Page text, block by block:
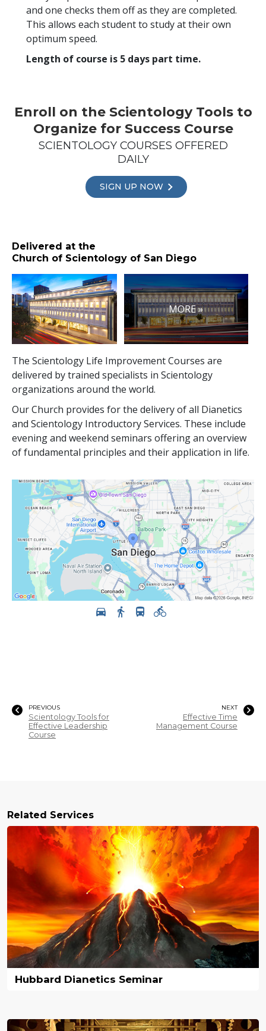
and one checks them off as they are completed.
This allows each student to study at their own
optimum speed.
Length of course is 5 days part time.
Enroll on the Scientology Tools to
Organize for Success Course
SCIENTOLOGY COURSES OFFERED
DAILY
SIGN UP NOW
Delivered at the
Church of Scientology of San Diego
MORE »
The Scientology Life Improvement Courses are
delivered by trained specialists in Scientology
organizations around the world.
Our Church provides for the delivery of all Dianetics
and Scientology Introductory Services. These include
evening and weekend seminars offering an overview
of fundamental principles and their application in life.
PREVIOUS
Scientology Tools for
Effective Leadership
Course
NEXT
Effective Time
Management Course
Related Services
Hubbard Dianetics Seminar